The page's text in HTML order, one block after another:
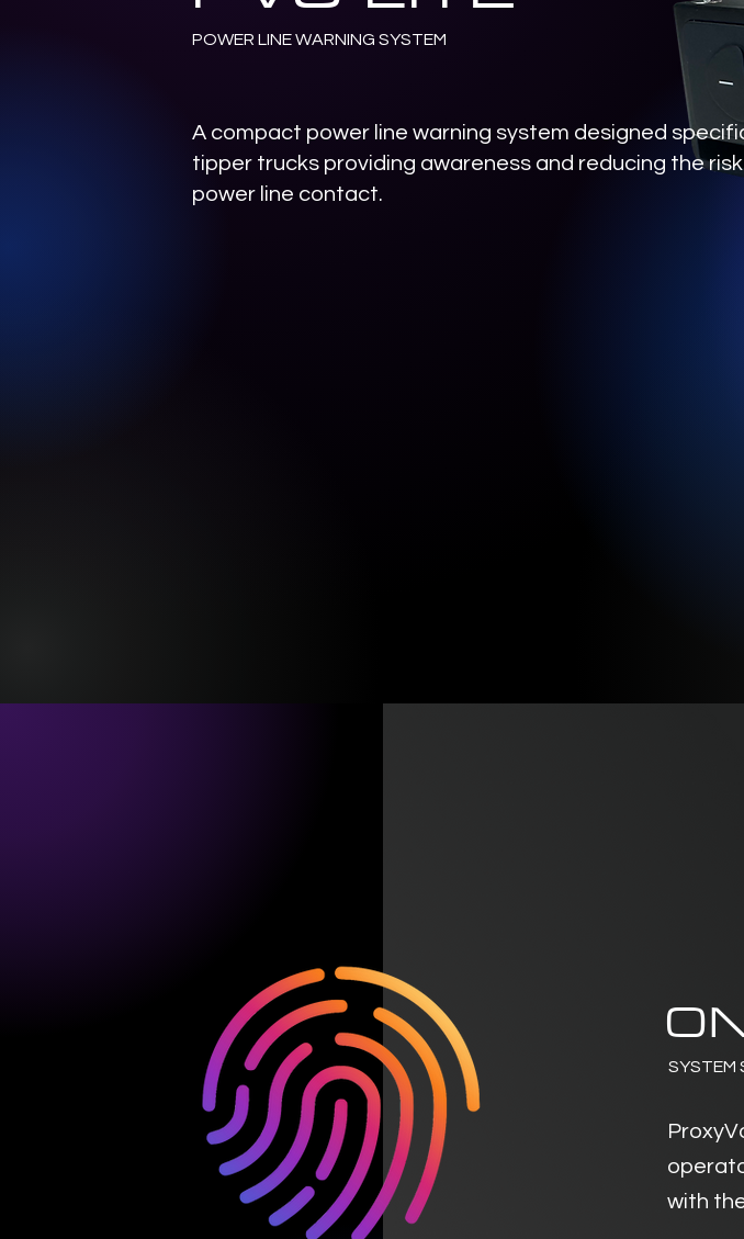
POWER LINE WARNING SYSTEM
A compact power line warning system designed
tipper trucks providing awareness and reducing the
power line contact.
SYSTEM
with